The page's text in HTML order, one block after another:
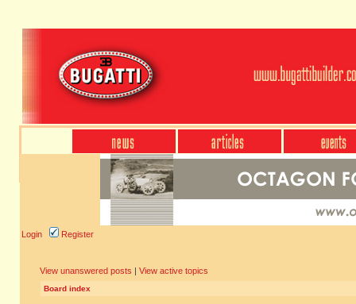
Login Register
View unanswered posts | View active topics
Board index